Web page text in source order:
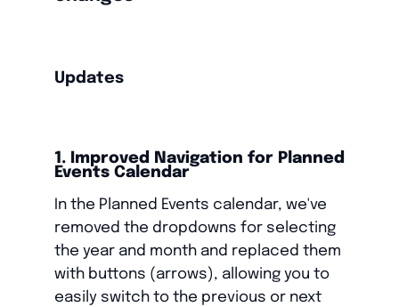
Updates
1. Improved Navigation for Planned
Events Calendar
In the Planned Events calendar, we've
removed the dropdowns for selecting
the year and month and replaced them
with buttons (arrows), allowing you to
easily switch to the previous or next